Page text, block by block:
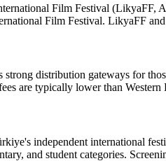
Film Festival
Film Festival. LikyaFF
distribution gateways for
are typically lower than Western
independent international
and student categories.